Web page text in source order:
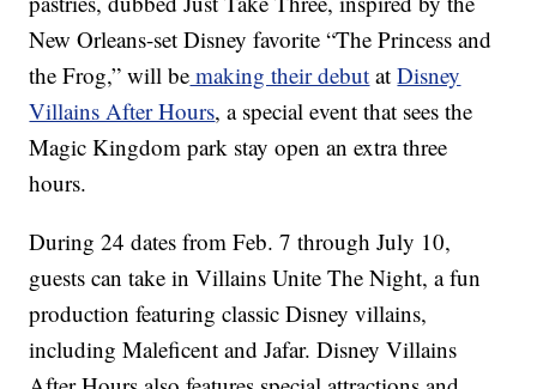
New Orleans-set Disney favorite “The Princess and
the Frog,” will be making their debut atDisney
Villains After Hours, a special event that sees the
Magic Kingdom park stay open an extra three
hours.
During 24 dates from Feb. 7 through July 10,
guests can take in Villains Unite The Night, a fun
production featuring classic Disney villains,
including Maleficent and Jafar. Disney Villains